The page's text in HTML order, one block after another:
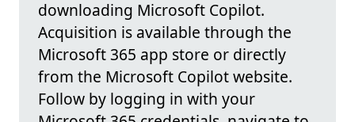
downloading Microsoft Copilot.
Acquisition is available through the
Microsoft 365 app store or directly
from the Microsoft Copilot website.
Follow by logging in with your